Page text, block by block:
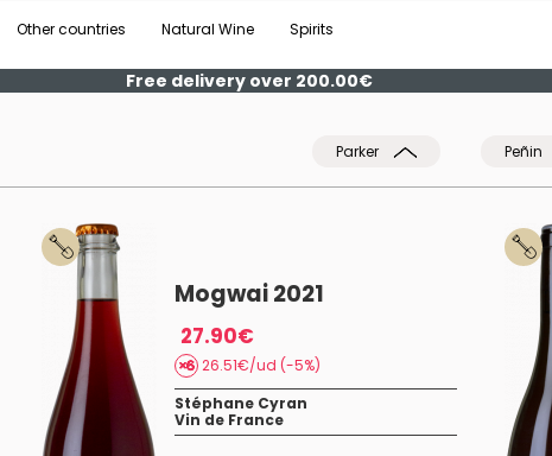
Other countries Natural Wine Spirits
Free delivery over 200.00€
Parker Peñin
Mogwai 2021
27.90€
26.51€/ud (-5%)
Stéphane Cyran
Vin de France